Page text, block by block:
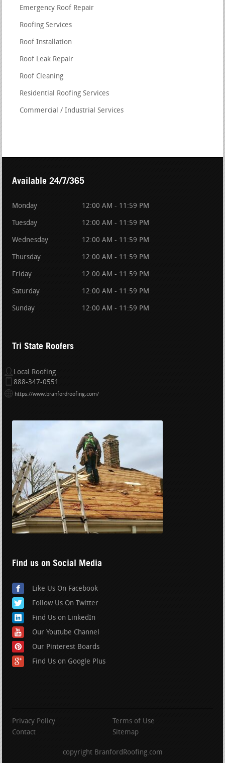
Emergency Roof Repair
Roofing Services
Roof Installation
Roof Leak Repair
Roof Cleaning
Residential Roofing Services
Commercial / Industrial Services
Available 24/7/365
Monday 12:00 AM - 11:59 PM
Tuesday 12:00 AM - 11:59 PM
Wednesday 12:00 AM - 11:59 PM
Thursday 12:00 AM - 11:59 PM
Friday 12:00 AM - 11:59 PM
Saturday 12:00 AM - 11:59 PM
Sunday 12:00 AM - 11:59 PM
Tri State Roofers
Local Roofing
888-347-0551
https://www.branfordroofing.com/
Find us on Social Media
Like Us On Facebook
Follow Us On Twitter
Find Us on LinkedIn
Our Youtube Channel
Our Pinterest Boards
Find Us on Google Plus
Privacy Policy
Terms of Use
Contact
Sitemap
copyright BranfordRoofing.com